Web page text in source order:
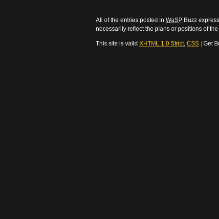
All of the entries posted in WaSP Buzz
necessarily reflect the plans or positions of
This site is valid XHTML 1.0 Strict, CSS | Get